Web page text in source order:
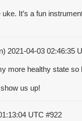
uke. It’s a fun
2021-04-03 02:46:35
more healthy state
us up!
UTC #922